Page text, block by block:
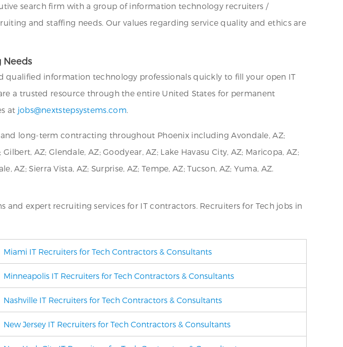
search firm with a group of information technology recruiters /
and staffing needs. Our values regarding service quality and ethics are
Needs
information technology professionals quickly to fill your open IT
a trusted resource through the entire United States for permanent
at jobs@nextstepsystems.com.
long-term contracting throughout Phoenix including Avondale, AZ;
AZ; Glendale, AZ; Goodyear, AZ; Lake Havasu City, AZ; Maricopa, AZ;
AZ; Sierra Vista, AZ; Surprise, AZ; Tempe, AZ; Tucson, AZ; Yuma, AZ.
expert recruiting services for IT contractors. Recruiters for Tech jobs in
Miami IT Recruiters for Tech Contractors & Consultants
Minneapolis IT Recruiters for Tech Contractors & Consultants
Nashville IT Recruiters for Tech Contractors & Consultants
New Jersey IT Recruiters for Tech Contractors & Consultants